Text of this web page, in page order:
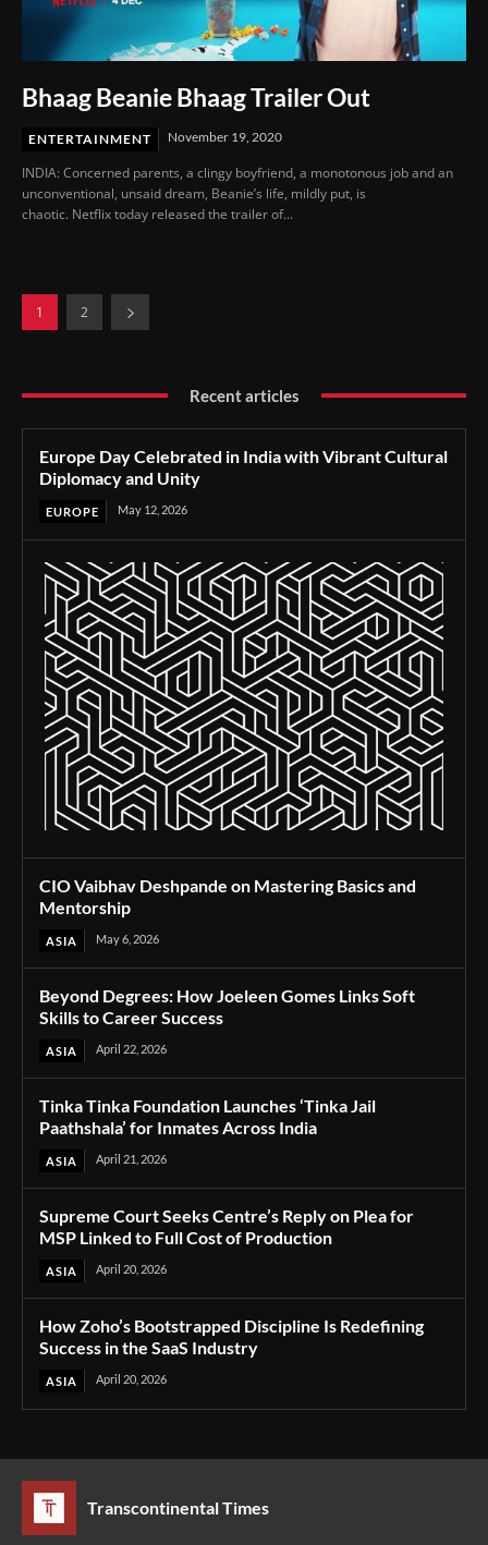
Bhaag Beanie Bhaag Trailer Out
ENTERTAINMENT November 19, 2020
INDIA: Concerned parents, a clingy boyfriend, a monotonous job and an
unconventional, unsaid dream, Beanie’s life, mildly put, is
chaotic. Netflix today released the trailer of...
1 2
Recent articles
Europe Day Celebrated in India with Vibrant Cultural
Diplomacy and Unity
EUROPE May 12, 2026
CIO Vaibhav Deshpande on Mastering Basics and
Mentorship
ASIA May 6, 2026
Beyond Degrees: How Joeleen Gomes Links Soft
Skills to Career Success
ASIA April 22, 2026
Tinka Tinka Foundation Launches ‘Tinka Jail
Paathshala’ for Inmates Across India
ASIA April 21, 2026
Supreme Court Seeks Centre’s Reply on Plea for
MSP Linked to Full Cost of Production
ASIA April 20, 2026
How Zoho’s Bootstrapped Discipline Is Redefining
Success in the SaaS Industry
ASIA April 20, 2026
Transcontinental Times